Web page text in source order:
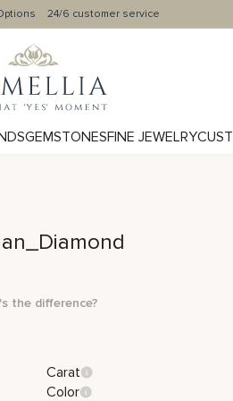
24/6 customer service
GEMSTONESFINE JEWELRY
the difference?
Carat
Color